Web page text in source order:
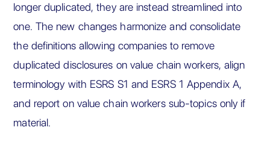
longer duplicated, they are instead streamlined into
one. The new changes harmonize and consolidate
the definitions allowing companies to remove
duplicated disclosures on value chain workers, align
terminology with ESRS S1 and ESRS 1 Appendix A,
and report on value chain workers sub-topics only if
material.